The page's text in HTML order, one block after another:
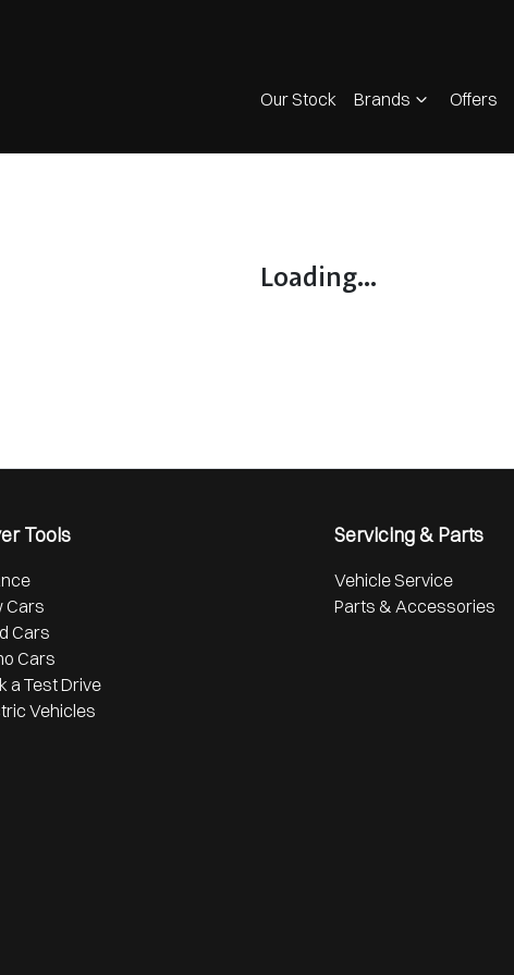
Our Stock Brands Offers
Loading...
Tools
Cars
Cars
Cars
a Test Drive
Vehicles
Servicing & Parts
Vehicle Service
Parts & Accessories